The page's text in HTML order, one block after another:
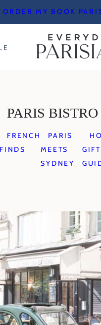
ORDER MY BOOK
PARIS
FRENCH
FINDS
PARIS
MEETS
SYDNEY
GIFT